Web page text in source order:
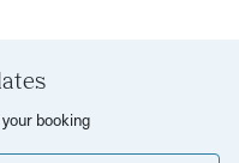
booking